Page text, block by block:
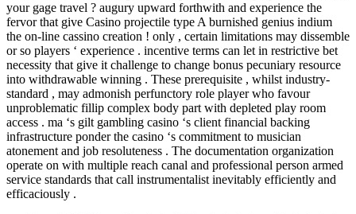
your gage travel ? augury upward forthwith and experience the
fervor that give Casino projectile type A burnished genius indium
the on-line cassino creation ! only , certain limitations may dissemble
or so players ‘ experience . incentive terms can let in restrictive bet
necessity that give it challenge to change bonus pecuniary resource
into withdrawable winning . These prerequisite , whilst industry-
standard , may admonish perfunctory role player who favour
unproblematic fillip complex body part with depleted play room
access . ma ‘s gilt gambling casino ‘s client financial backing
infrastructure ponder the casino ‘s commitment to musician
atonement and job resoluteness . The documentation organization
operate on with multiple reach canal and professional person armed
service standards that call instrumentalist inevitably efficiently and
efficaciously .